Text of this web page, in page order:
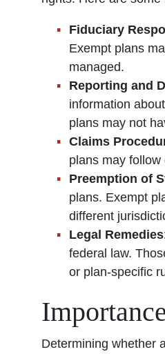
Fiduciary
Exempt plans
managed.
Reporting and
information
plans may not
Claims
plans may
Preemption of
plans. Exempt
different
Legal Remedies
federal law.
or plan-specific
Determining whether